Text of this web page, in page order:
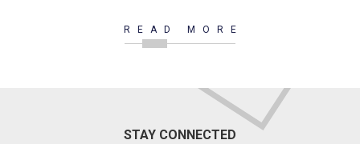
READ MORE
STAY CONNECTED